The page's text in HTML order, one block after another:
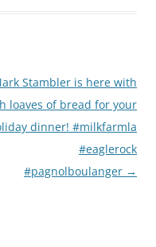
Stambler is here with
loaves of bread for your
dinner! #milkfarmla
#eaglerock
#pagnolboulanger →